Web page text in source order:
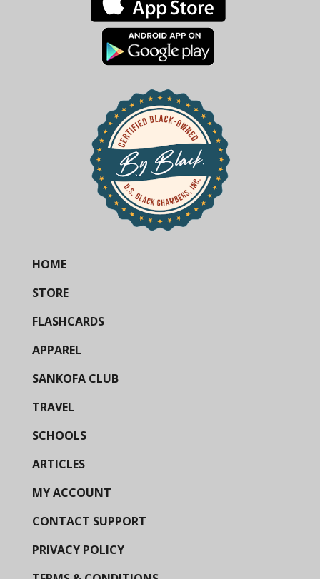
HOME
STORE
FLASHCARDS
APPAREL
SANKOFA CLUB
TRAVEL
SCHOOLS
ARTICLES
MY ACCOUNT
CONTACT SUPPORT
PRIVACY POLICY